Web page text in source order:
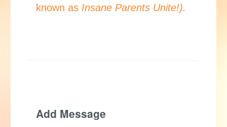
known as Insane Parents Unite!).
Add Message